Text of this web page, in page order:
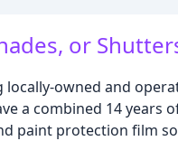
or
owned and
a combined 14 years
paint protection film